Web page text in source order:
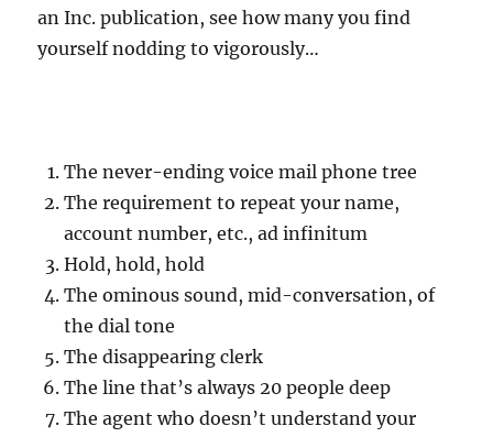
an Inc. publication, see how many you find
yourself nodding to vigorously…
The never-ending voice mail phone tree
The requirement to repeat your name,
account number, etc., ad infinitum
Hold, hold, hold
The ominous sound, mid-conversation, of
the dial tone
The disappearing clerk
The line that’s always 20 people deep
The agent who doesn’t understand your